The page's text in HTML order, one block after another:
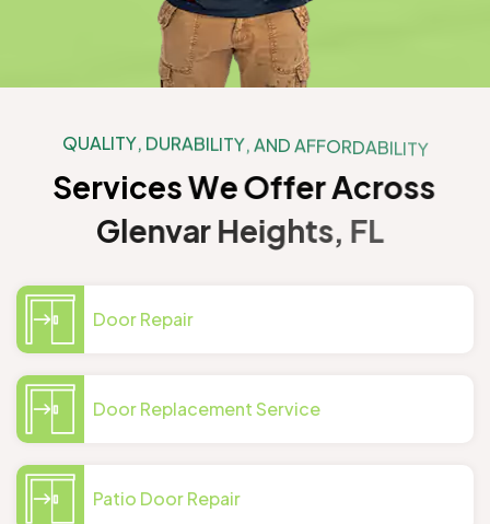
QUALITY, DURABIL ITY, AND AFFORDABIL ITY
ServicesWeOfferAcross
Glenvar Heights, FL
Door Repair
Door Replacement Service
Patio Door Repair